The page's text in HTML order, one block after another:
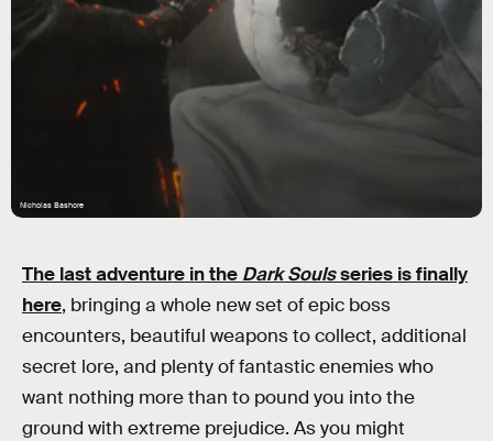
Nicholas Bashore
The last adventure in the Dark Soulsseries is finally
here, bringing a whole new set of epic boss
encounters, beautiful weapons to collect, additional
secret lore, and plenty of fantastic enemies who
want nothing more than to pound you into the
ground with extreme prejudice. As you might